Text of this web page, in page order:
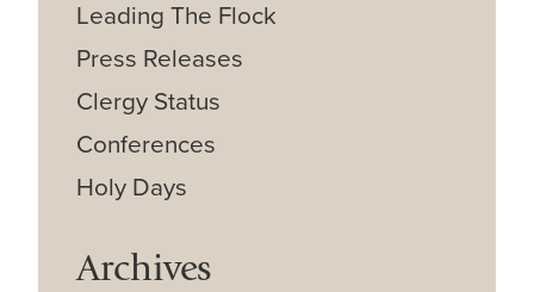
Leading The Flock
Press Releases
Clergy Status
Conferences
Holy Days
Archives